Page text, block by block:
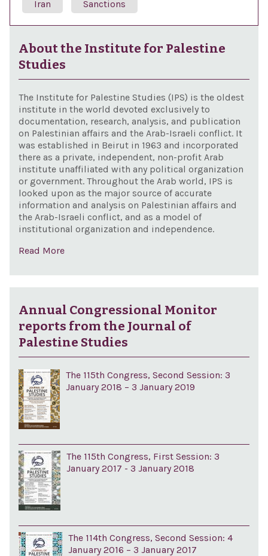
Iran Sanctions
About the Institute for Palestine
Studies
The Institute for Palestine Studies (IPS) is the oldest
institute in the world devoted exclusively to
documentation, research, analysis, and publication
on Palestinian affairs and the Arab-Israeli conflict. It
was established in Beirut in 1963 and incorporated
there as a private, independent, non-profit Arab
institute unaffiliated with any political organization
or government. Throughout the Arab world, IPS is
looked upon as the major source of accurate
information and analysis on Palestinian affairs and
the Arab-Israeli conflict, and as a model of
institutional organization and independence.
Read More
Annual Congressional Monitor
reports from the Journal of
Palestine Studies
The 115th Congress, Second Session: 3
January 2018 – 3 January 2019
The 115th Congress, First Session: 3
January 2017 - 3 January 2018
The 114th Congress, Second Session: 4
January 2016 – 3 January 2017